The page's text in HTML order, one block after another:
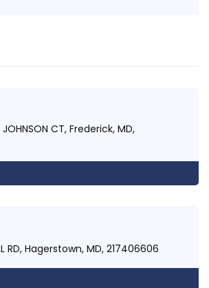
CT, Frederick, MD,
RD, Hagerstown, MD, 217406606